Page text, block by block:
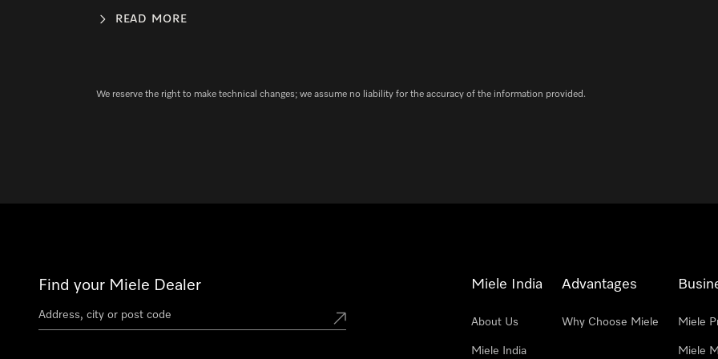
READ MORE
We reserve the right to make technical changes; we assume no liability for the accuracy of the information provided.
Find your Miele Dealer Miele India
About Us
Miele India
Advantages
Why Choose Miele Miele
Miele